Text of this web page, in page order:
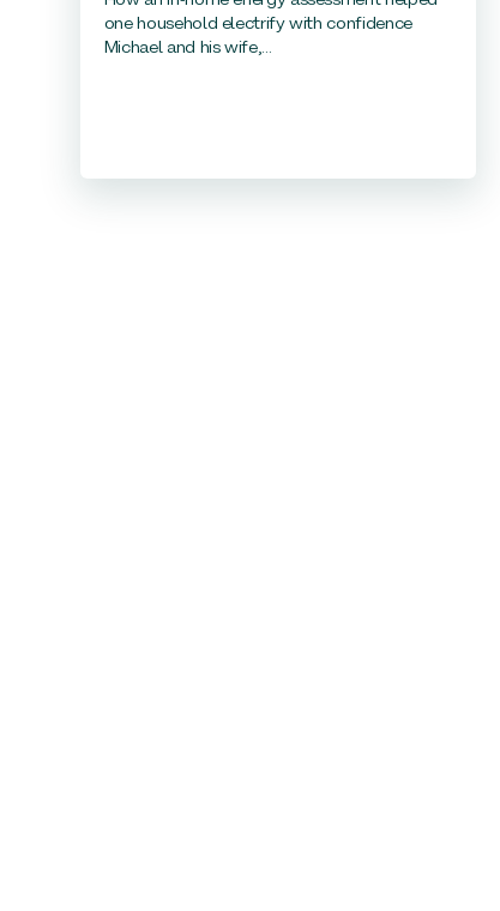
one household electrify with confidence
Michael and his wife,...